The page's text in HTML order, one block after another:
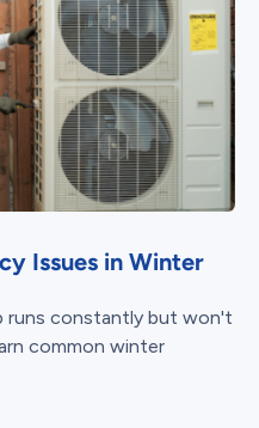
Issues in Winter
runs constantly but won't
common winter